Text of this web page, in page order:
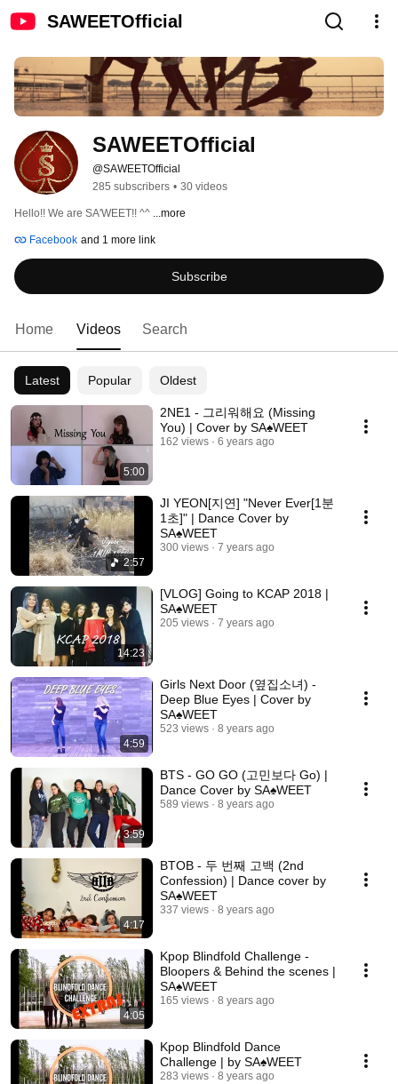
SAWEETOfficial
SAWEETOfficial
@SAWEETOfficial
285 subscribers • 30 videos
Hello!! We are SA'WEET!! ^^ ...more
Facebook and 1 more link
Subscribe
Home Videos Search
Latest Popular Oldest
5:00
2NE1 - 그리워해요 (Missing
You) | Cover by SA♠️WEET
162 views 6 years ago
2:57
JI YEON[지연] "Never Ever[1분
1초]" | Dance Cover by
SA♠️WEET
300 views 7 years ago
14:23
[VLOG] Going to KCAP 2018 |
SA♠️WEET
205 views 7 years ago
4:59
Girls Next Door (옆집소녀) -
Deep Blue Eyes | Cover by
SA♠️WEET
523 views 8 years ago
3:59
BTS - GO GO (고민보다 Go) |
Dance Cover by SA♠️WEET
589 views 8 years ago
4:17
BTOB - 두 번째 고백 (2nd
Confession) | Dance cover by
SA♠️WEET
337 views 8 years ago
4:05
Kpop Blindfold Challenge -
Bloopers & Behind the scenes |
SA♠️WEET
165 views 8 years ago
Kpop Blindfold Dance
Challenge | by SA♠️WEET
283 views 8 years ago